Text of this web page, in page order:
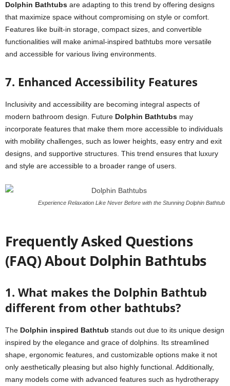
Dolphin Bathtubs are adapting to this trend by offering designs
that maximize space without compromising on style or comfort.
Features like built-in storage, compact sizes, and convertible
functionalities will make animal-inspired bathtubs more versatile
and accessible for various living environments.
7. Enhanced Accessibility Features
Inclusivity and accessibility are becoming integral aspects of
modern bathroom design. Future Dolphin Bathtubs may
incorporate features that make them more accessible to individuals
with mobility challenges, such as lower heights, easy entry and exit
designs, and supportive structures. This trend ensures that luxury
and style are accessible to a broader range of users.
Experience Relaxation Like Never Before with the Stunning Dolphin Bathtub
Frequently Asked Questions
(FAQ) About Dolphin Bathtubs
1. What makes the Dolphin Bathtub
different from other bathtubs?
The Dolphin inspired Bathtub stands out due to its unique design
inspired by the elegance and grace of dolphins. Its streamlined
shape, ergonomic features, and customizable options make it not
only aesthetically pleasing but also highly functional. Additionally,
many models come with advanced features such as hydrotherapy